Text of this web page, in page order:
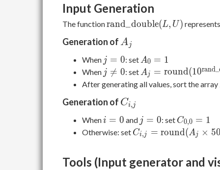
Input Generation
The function\mathrm{rand\_double}
rand double(L, U)
Generation ofA_j
Aj
When j
=
0
j = 0: set A_0
= 1
A0 = 1
When j
\neq
j 
= 0: set A_j =
Aj = round(10rand_
After generating all values, sort the array
Generation of C_{i,j}
Ci,j
Wheni
=
i = 0 and j
=
j = 0: set C_{0,0}
= 1
C0,0 = 1
Otherwise: set C_{i,j} =
(0,2)})
Ci,j = round(A j × 50
Tools (Input generator and